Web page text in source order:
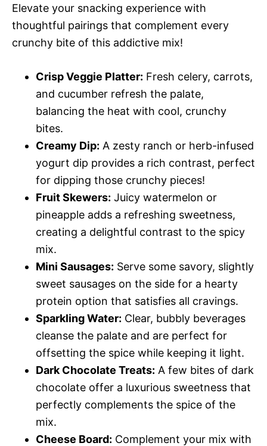
Elevate your snacking experience with
thoughtful pairings that complement every
crunchy bite of this addictive mix!
Crisp Veggie Platter: Fresh celery, carrots,
and cucumber refresh the palate,
balancing the heat with cool, crunchy
bites.
Creamy Dip: A zesty ranch or herb-infused
yogurt dip provides a rich contrast, perfect
for dipping those crunchy pieces!
Fruit Skewers: Juicy watermelon or
pineapple adds a refreshing sweetness,
creating a delightful contrast to the spicy
mix.
Mini Sausages: Serve some savory, slightly
sweet sausages on the side for a hearty
protein option that satisfies all cravings.
Sparkling Water: Clear, bubbly beverages
cleanse the palate and are perfect for
offsetting the spice while keeping it light.
Dark Chocolate Treats: A few bites of dark
chocolate offer a luxurious sweetness that
perfectly complements the spice of the
mix.
Cheese Board: Complement your mix with